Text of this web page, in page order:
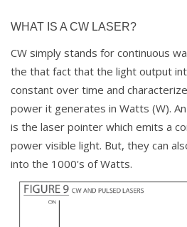
WHAT IS A CW LASER?
CW simply stands for continuous
the that fact that the light output
constant over time and
power it generates in Watts (W).
is the laser pointer which emits a
power visible light. But, they can
into the 1000's of Watts.